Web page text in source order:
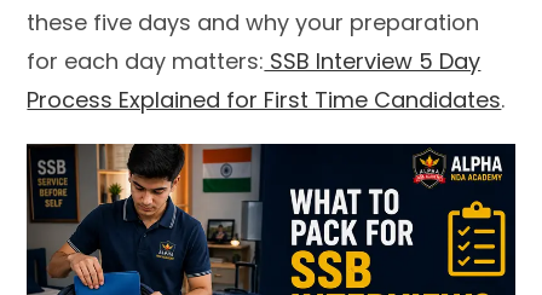
these five days and why your preparation
for each day matters: SSB Interview 5 Day
Process Explained for First Time Candidates.